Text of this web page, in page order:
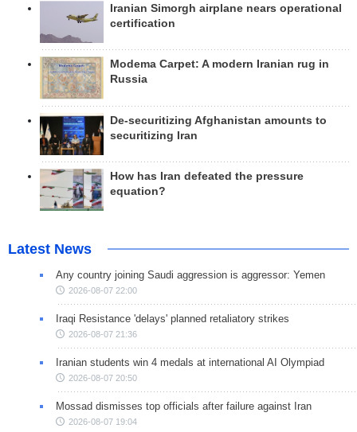
Iranian Simorgh airplane nears operational
certification
Modema Carpet: A modern Iranian rug in
Russia
De-securitizing Afghanistan amounts to
securitizing Iran
How has Iran defeated the pressure
equation?
Latest News
Any country joining Saudi aggression is aggressor: Yemen
2026-08-07 22:00
Iraqi Resistance 'delays' planned retaliatory strikes
2026-08-07 21:36
Iranian students win 4 medals at international AI Olympiad
2026-08-07 20:50
Mossad dismisses top officials after failure against Iran
2026-08-07 19:04